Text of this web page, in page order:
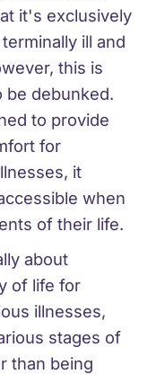
it's exclusively
ill and
this is
be debunked.
to provide
for
it
when
of their life.
about
of life for
illnesses,
stages of
than being